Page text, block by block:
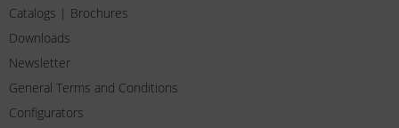
Catalogs | Brochures
Downloads
Newsletter
General Terms and Conditions
Configurators